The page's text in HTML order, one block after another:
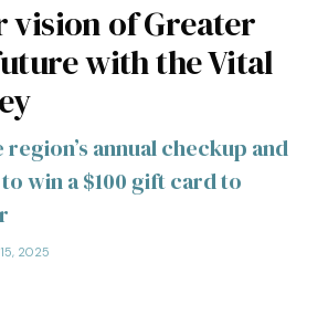
vision of Greater
with the Vital
annual checkup and
win a $100 gift card to
2025